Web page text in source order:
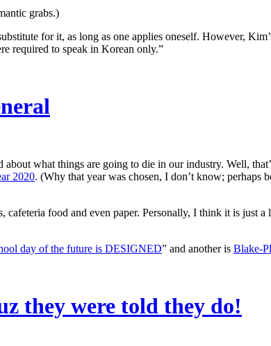
grabs.)
for it, as long as one applies oneself. However,
required to speak in Korean only.”
what things are going to die in our industry. Well,
2020. (Why that year was chosen, I don’t know; perhaps
food and even paper. Personally, I think it is just
day of the future is DESIGNED” and another is Blake-
they were told they do!